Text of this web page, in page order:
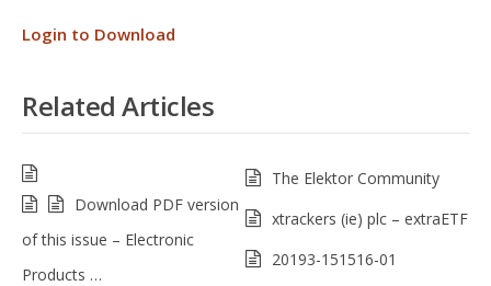
Login to Download
Related Articles
Download PDF version
of this issue – Electronic
Products …
The Elektor Community
xtrackers (ie) plc – extraETF
20193-151516-01